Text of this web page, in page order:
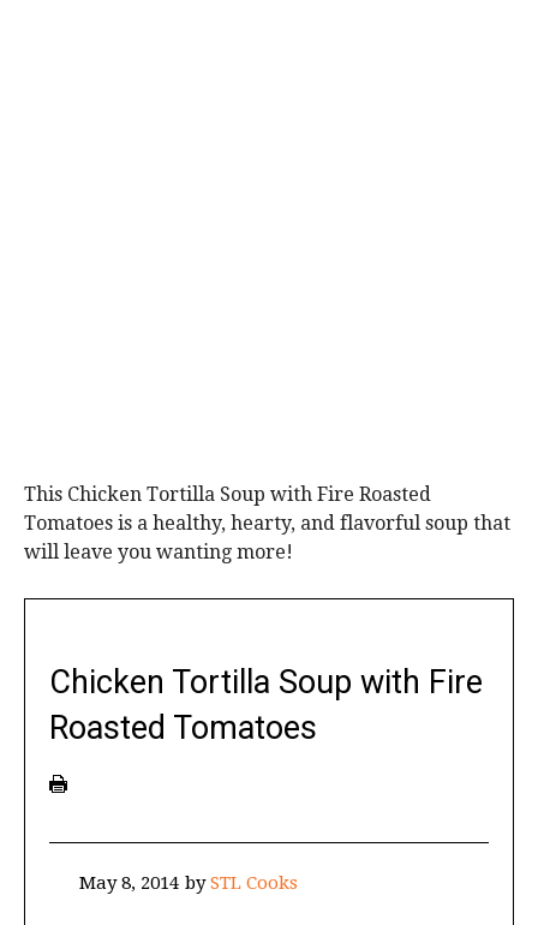
This Chicken Tortilla Soup with Fire Roasted
Tomatoes is a healthy, hearty, and flavorful soup that
will leave you wanting more!
Chicken Tortilla Soup with Fire
Roasted Tomatoes
May 8, 2014 bySTL Cooks